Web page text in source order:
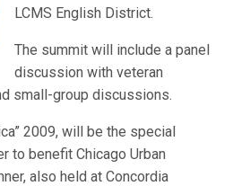
LCMS English District.
The summit will include a panel
discussion with veteran
small-group discussions.
2009, will be the special
to benefit Chicago Urban
also held at Concordia